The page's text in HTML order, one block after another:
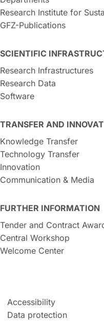
Research Institute for
GFZ-Publications
SCIENTIFIC
Research Infrastructures
Research Data
Software
TRANSFER AND
Knowledge Transfer
Technology Transfer
Innovation
Communication & Media
FURTHER INFORMATION
Tender and Contract
Central Workshop
Welcome Center
Accessibility
Data protection